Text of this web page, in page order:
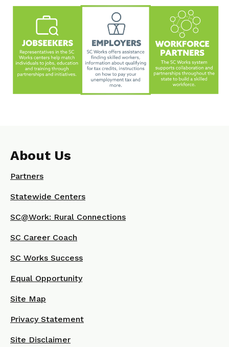
About Us
Partners
Statewide Centers
SC@Work: Rural Connections
SC Career Coach
SC Works Success
Equal Opportunity
Site Map
Privacy Statement
Site Disclaimer